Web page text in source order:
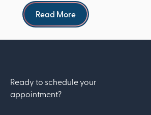
Read more
Read More
Ready to schedule your
appointment?